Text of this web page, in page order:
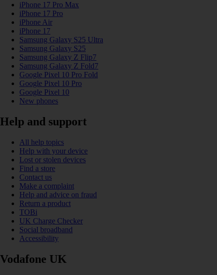
iPhone 17 Pro Max
iPhone 17 Pro
iPhone Air
iPhone 17
Samsung Galaxy S25 Ultra
Samsung Galaxy S25
Samsung Galaxy Z Flip7
Samsung Galaxy Z Fold7
Google Pixel 10 Pro Fold
Google Pixel 10 Pro
Google Pixel 10
New phones
Help and support
All help topics
Help with your device
Lost or stolen devices
Find a store
Contact us
Make a complaint
Help and advice on fraud
Return a product
TOBi
UK Charge Checker
Social broadband
Accessibility
Vodafone UK